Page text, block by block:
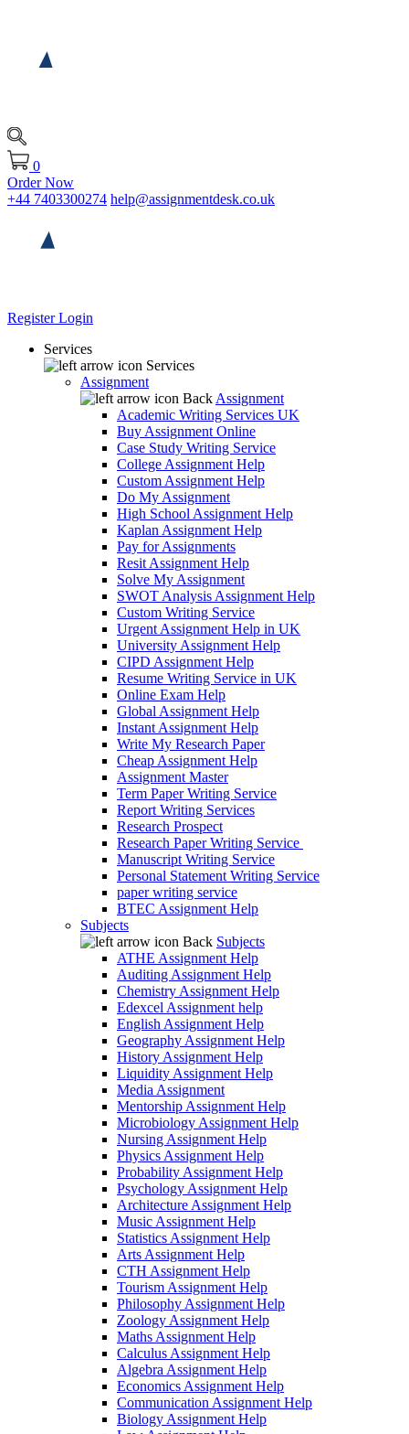
0
Order Now
+44 7403300274 help@assignmentdesk.co.uk
RegisterLogin
Services
Services
Assignment
Back Assignment
Academic Writing Services UK
Buy Assignment Online
Case Study Writing Service
College Assignment Help
Custom Assignment Help
Do My Assignment
High School Assignment Help
Kaplan Assignment Help
Pay for Assignments
Resit Assignment Help
Solve My Assignment
SWOT Analysis Assignment Help
Custom Writing Service
Urgent Assignment Help in UK
University Assignment Help
CIPD Assignment Help
Resume Writing Service in UK
Online Exam Help
Global Assignment Help
Instant Assignment Help
Write My Research Paper
Cheap Assignment Help
Assignment Master
Term Paper Writing Service
Report Writing Services
Research Prospect
Research Paper Writing Service
Manuscript Writing Service
Personal Statement Writing Service
paper writing service
BTEC Assignment Help
Subjects
Back Subjects
ATHE Assignment Help
Auditing Assignment Help
Chemistry Assignment Help
Edexcel Assignment help
English Assignment Help
Geography Assignment Help
History Assignment Help
Liquidity Assignment Help
Media Assignment
Mentorship Assignment Help
Microbiology Assignment Help
Nursing Assignment Help
Physics Assignment Help
Probability Assignment Help
Psychology Assignment Help
Architecture Assignment Help
Music Assignment Help
Statistics Assignment Help
Arts Assignment Help
CTH Assignment Help
Tourism Assignment Help
Philosophy Assignment Help
Zoology Assignment Help
Maths Assignment Help
Calculus Assignment Help
Algebra Assignment Help
Economics Assignment Help
Communication Assignment Help
Biology Assignment Help